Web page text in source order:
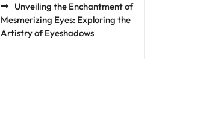
Unveiling the Enchantment of
Mesmerizing Eyes: Exploring the
Artistry of Eyeshadows